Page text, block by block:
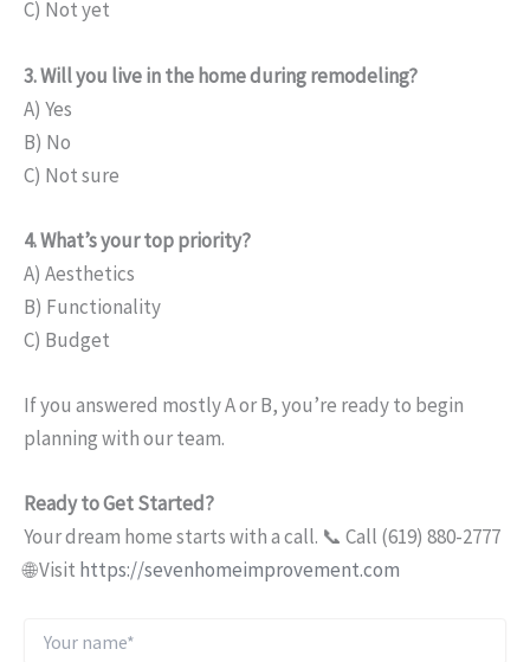
C) Not yet
3. Will you live in the home during remodeling?
A) Yes
B) No
C) Not sure
4. What’s your top priority?
A) Aesthetics
B) Functionality
C) Budget
If you answered mostly A or B, you’re ready to begin
planning with our team.
Ready to Get Started?
Your dream home starts with a call. 📞 Call (619) 880-2777
🌐 Visit https://sevenhomeimprovement.com